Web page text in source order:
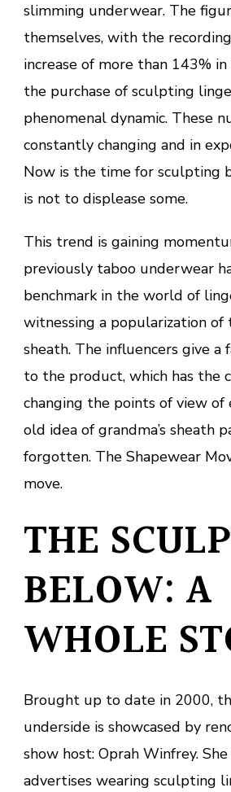
slimming underwear. The
themselves, with the
increase of more than 143%
the purchase of sculpting
phenomenal dynamic. These
constantly changing and in
Now is the time for sculpting
is not to displease some.
This trend is gaining
previously taboo underwear
benchmark in the world of
witnessing a popularization of
sheath. The influencers give a
to the product, which has the
changing the points of view of
old idea of grandma’s sheath
forgotten. The Shapewear
move.
THE
BELOW: A
WHOLE
Brought up to date in 2000,
underside is showcased by
show host: Oprah Winfrey.
advertises wearing sculpting